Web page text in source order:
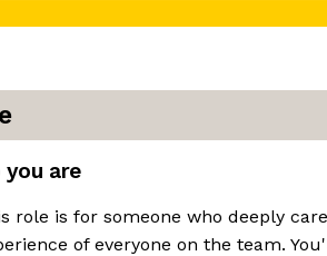
you are
role is for someone who deeply
of everyone on the team.